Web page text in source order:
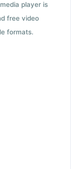
player is
free video
formats.